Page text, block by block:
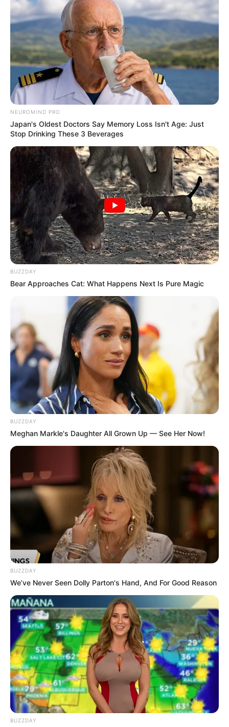
NEUROMIND PRO
Japan's Oldest Doctors Say Memory Loss Isn't Age: Just
Stop Drinking These 3 Beverages
BUZZDAY
Bear Approaches Cat: What Happens Next Is Pure Magic
BUZZDAY
Meghan Markle's Daughter All Grown Up — See Her Now!
BUZZDAY
We’ve Never Seen Dolly Parton's Hand, And For Good Reason
BUZZDAY